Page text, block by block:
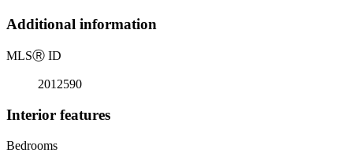
Additional information
MLSⓇ ID
2012590
Interior features
Bedrooms